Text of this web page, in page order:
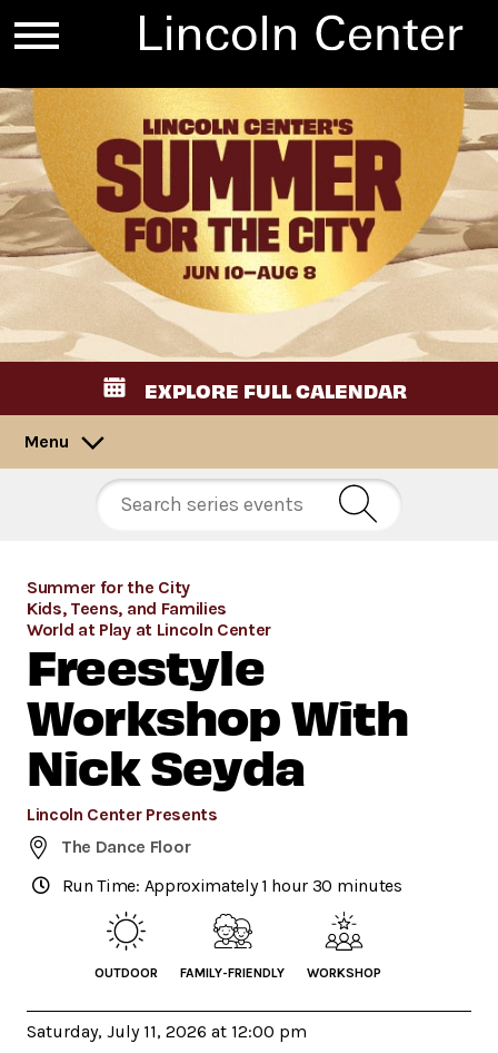
EXPLORE FULL CALENDAR
Menu
Summer for the City
Kids, Teens, and Families
World at Play at Lincoln Center
Freestyle
Workshop With
Nick Seyda
Lincoln Center Presents
The Dance Floor
Run Time: Approximately 1 hour 30 minutes
OUTDOOR FAMILY-FRIENDLY WORKSHOP
Saturday, July 11, 2026 at 12:00 pm